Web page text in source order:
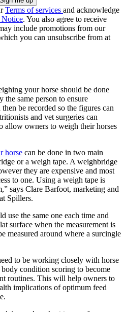
Terms of services and acknowledge
. You also agree to receive
include promotions from our
you can unsubscribe from at
your horse should be done
the same person to ensure
be recorded so the figures can
and vet surgeries can
allow owners to weigh their horses
horse can be done in two main
or a weigh tape. A weighbridge
they are expensive and most
to one. Using a weigh tape is
says Clare Barfoot, marketing and
Spillers.
use the same one each time and
surface when the measurement is
measured around where a surcingle
to be working closely with horse
condition scoring to become
routines. This will help owners to
implications of optimum feed